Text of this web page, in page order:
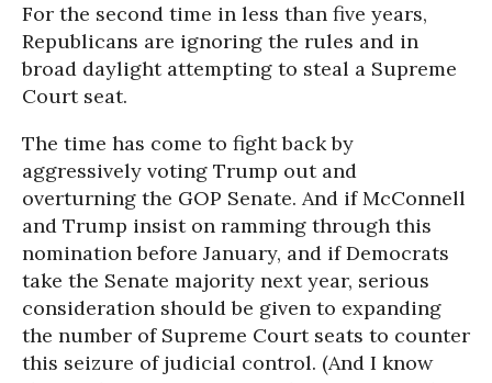
For the second time in less than five years,
Republicans are ignoring the rules and in
broad daylight attempting to steal a Supreme
Court seat.
The time has come to fight back by
aggressively voting Trump out and
overturning the GOP Senate. And if McConnell
and Trump insist on ramming through this
nomination before January, and if Democrats
take the Senate majority next year, serious
consideration should be given to expanding
the number of Supreme Court seats to counter
this seizure of judicial control. (And I know